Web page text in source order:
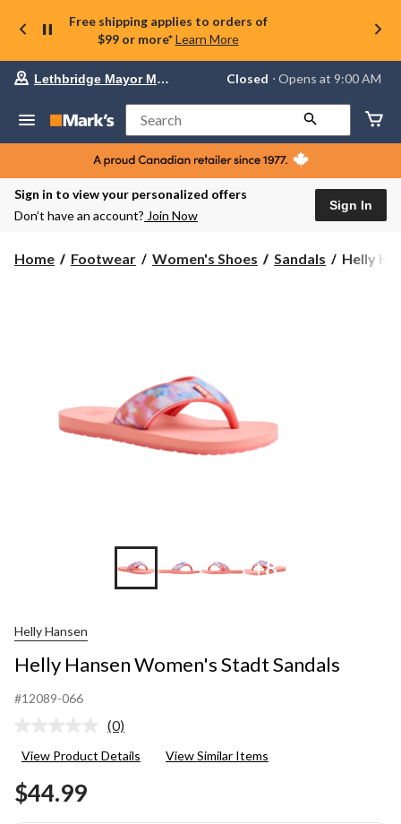
Free shipping applies to orders of
$99 or more* Learn More
Your
store
Lethbridge
Mayor
Magrath,
currently
Closed,
AM
Lethbridge Mayor Magrath Closed ⋅ Opens at 9:00 AM
Search
Sign in to view your personalized offers
Don’t have an account? Join Now
Sign In
Home Footwear Women's Shoes Sandals
Helly
Helly
+8
Helly Hansen
Helly Hansen Women's Stadt Sandals
#12089-066
No
value.
(0)
View Product Details View Similar Items
$44.99